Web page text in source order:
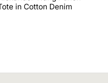
in Cotton Denim
$495.00.$420.75.